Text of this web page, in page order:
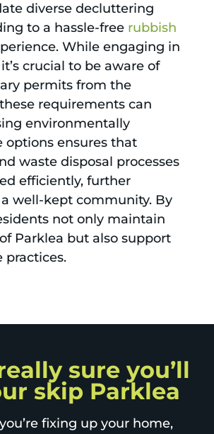
diverse decluttering
to a hassle-free rubbish
While engaging in
it’s crucial to be aware of
permits from the
requirements can
environmentally
options ensures that
waste disposal processes
efficiently, further
well-kept community. By
not only maintain
Parklea but also support
practices.
sure you’ll
skip Parklea
fixing up your home,